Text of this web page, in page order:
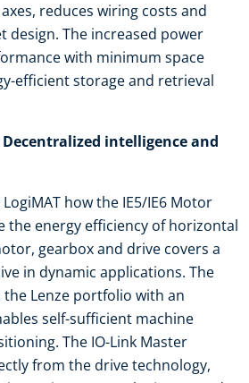
reduces wiring costs and
The increased power
with minimum space
efficient storage and retrieval
intelligence and
how the IE5/IE6 Motor
the energy efficiency of horizontal
gearbox and drive covers a
in dynamic applications. The
Lenze portfolio with an
self-sufficient machine
The IO-Link Master
from the drive technology,